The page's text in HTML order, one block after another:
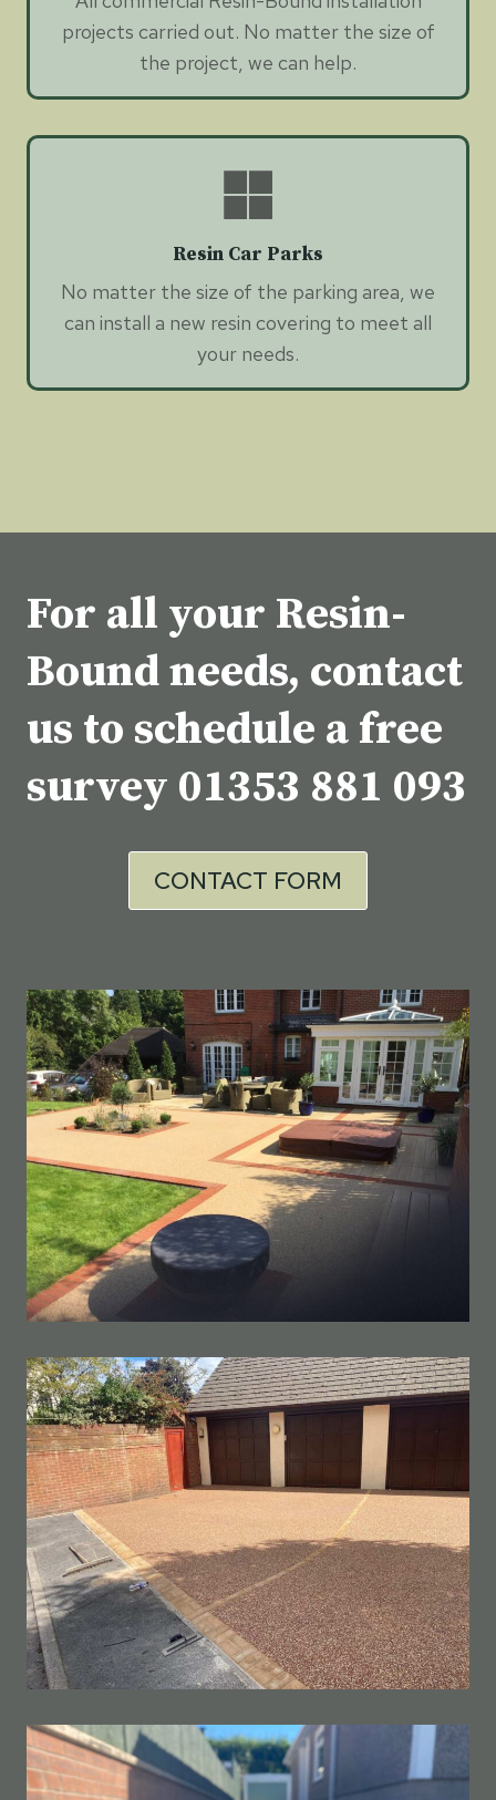
projects carried out. No matter the size of
the project, we can help.
Resin Car Parks
No matter the size of the parking area, we
can install a new resin covering to meet all
your needs.
For all your Resin-
Bound needs, contact
us to schedule a free
survey 01353 881 093
CONTACT FORM